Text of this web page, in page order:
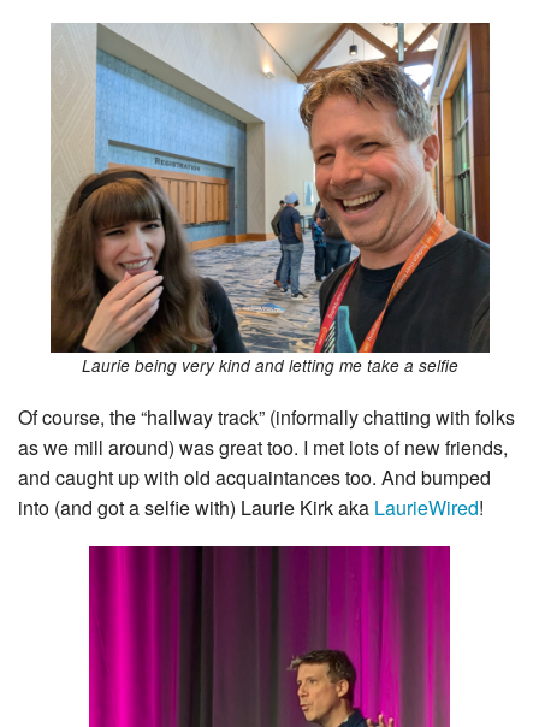
Laurie being very kind and letting me take a selfie
Of course, the “hallway track” (informally chatting with folks
as we mill around) was great too. I met lots of new friends,
and caught up with old acquaintances too. And bumped
into (and got a selfie with) Laurie Kirk aka LaurieWired!